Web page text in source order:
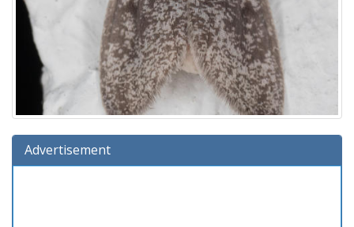
Advertisement